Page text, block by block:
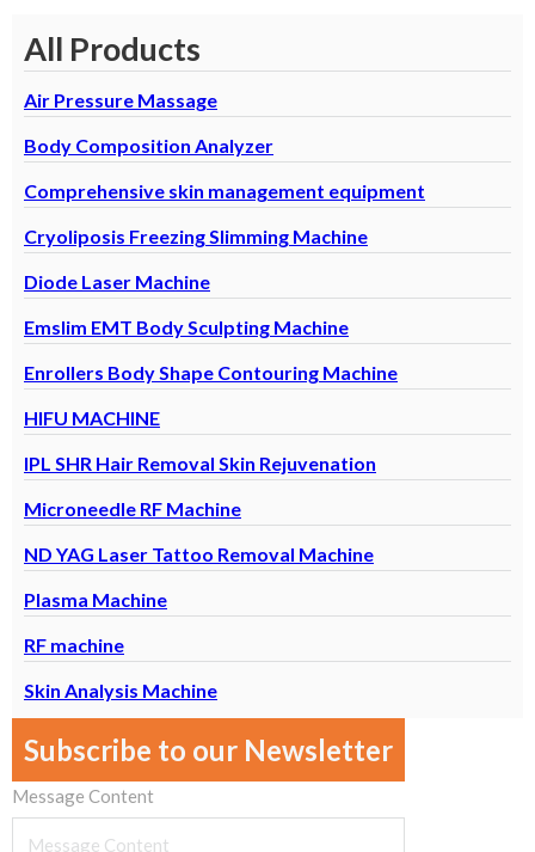
All Products
Air Pressure Massage
Body Composition Analyzer
Comprehensive skin management equipment
Cryoliposis Freezing Slimming Machine
Diode Laser Machine
Emslim EMT Body Sculpting Machine
Enrollers Body Shape Contouring Machine
HIFU MACHINE
IPL SHR Hair Removal Skin Rejuvenation
Microneedle RF Machine
ND YAG Laser Tattoo Removal Machine
Plasma Machine
RF machine
Skin Analysis Machine
Subscribe to our Newsletter
Message Content